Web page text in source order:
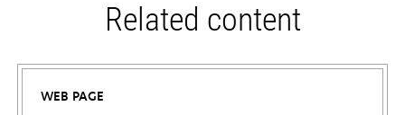
Related content
WEB PAGE